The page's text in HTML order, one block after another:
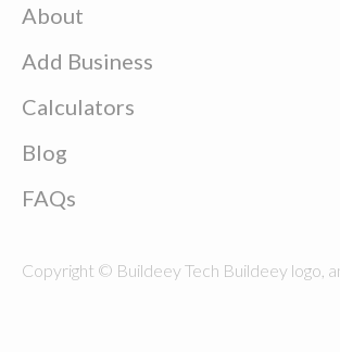
About
Add Business
Calculators
Blog
FAQs
Copyright © Buildeey Tech Buildeey logo,